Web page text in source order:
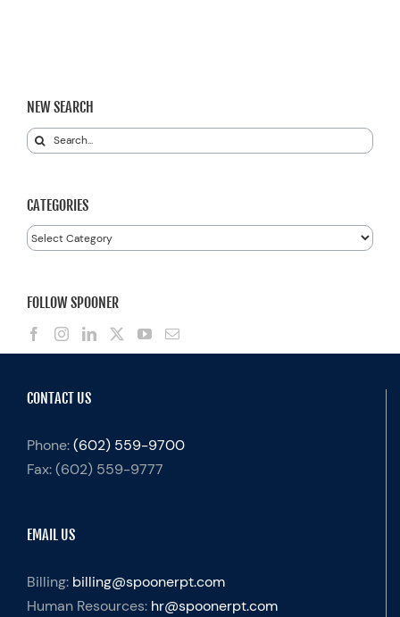
NEW SEARCH
Search
CATEGORIES
Categories
FOLLOW SPOONER
CONTACT US
Phone:(602) 559-9700
Fax:(602) 559-9777
EMAIL US
Billing: billing@spoonerpt.com
Human Resources: hr@spoonerpt.com